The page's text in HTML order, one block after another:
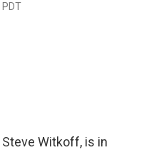
Steve Witkoff, is in